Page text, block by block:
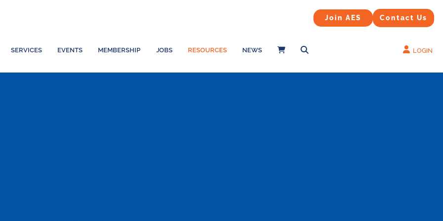
Join AES
Join AES Contact Us
Contact Us
SERVICES EVENTS MEMBERSHIP JOBS RESOURCES NEWS LOGIN